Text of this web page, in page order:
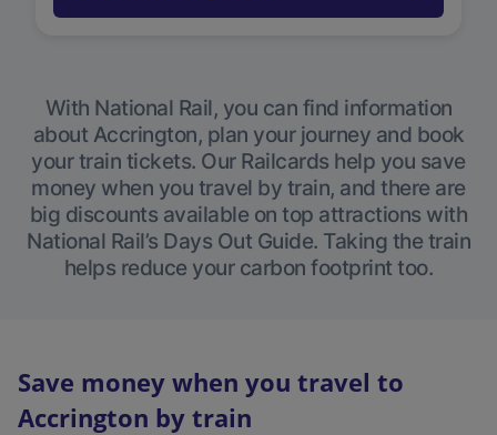
With National Rail, you can find information
about Accrington, plan your journey and book
your train tickets. Our Railcards help you save
money when you travel by train, and there are
big discounts available on top attractions with
National Rail’s Days Out Guide. Taking the train
helps reduce your carbon footprint too.
Save money when you travel to
Accrington by train